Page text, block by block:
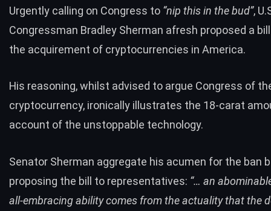
Urgently calling on Congress to “nip this in the bud”,
Congressman Bradley Sherman afresh proposed a
the acquirement of cryptocurrencies in America.
His reasoning, whilst advised to argue Congress of
cryptocurrency, ironically illustrates the 18-carat
account of the unstoppable technology.
Senator Sherman aggregate his acumen for the ban
proposing the bill to representatives: “… an
all-embracing ability comes from the actuality that the